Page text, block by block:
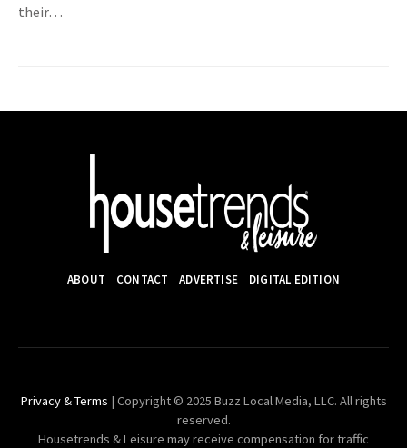
their…
ABOUT CONTACT ADVERTISE DIGITAL EDITION
Privacy & Terms | Copyright © 2025 Buzz Local Media, LLC. All rights
reserved.
Housetrends & Leisure may receive compensation for traffic